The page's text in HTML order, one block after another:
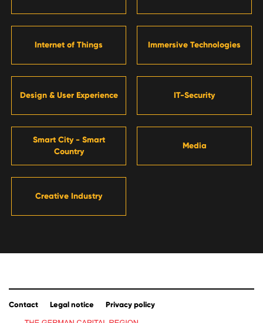
Internet of Things Immersive Technologies
Design & User Experience IT-Security
Smart City - Smart
Country
Media
Creative Industry
Contact Legal notice Privacy policy